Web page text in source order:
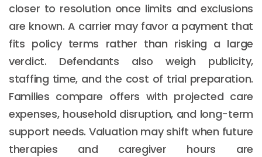
closer to resolution once limits and exclusions
are known. A carrier may favor a payment that
fits policy terms rather than risking a large
verdict. Defendants also weigh publicity,
staffing time, and the cost of trial preparation.
Families compare offers with projected care
expenses, household disruption, and long-term
support needs. Valuation may shift when future
therapies and caregiver hours are